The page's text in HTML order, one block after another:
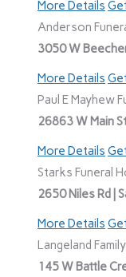
More Details
Anderson
3050 W
More Details
Paul E Mayhew
26863 W Main
More Details
Starks Funeral
2650 Niles Rd |
More Details
Langeland
145 W Battle